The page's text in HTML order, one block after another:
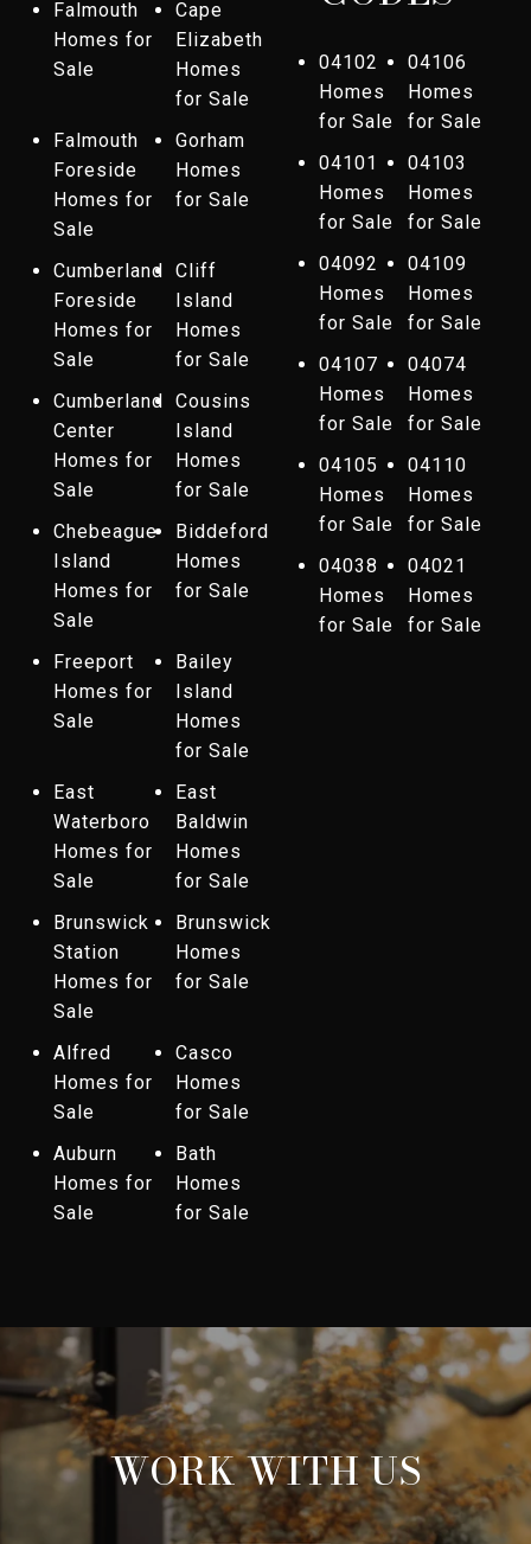
Falmouth
Homes for
Sale
Cape
Elizabeth
Homes
for Sale
Falmouth
Foreside
Homes for
Sale
Gorham
Homes
for Sale
Cumberland
Foreside
Homes for
Sale
Cliff
Island
Homes
for Sale
Cumberland
Center
Homes for
Sale
Cousins
Island
Homes
for Sale
Chebeague
Island
Homes for
Sale
Biddeford
Homes
for Sale
Freeport
Homes for
Sale
Bailey
Island
Homes
for Sale
East
Waterboro
Homes for
Sale
East
Baldwin
Homes
for Sale
Brunswick
Station
Homes for
Sale
Brunswick
Homes
for Sale
Alfred
Homes for
Sale
Casco
Homes
for Sale
Auburn
Homes for
Sale
Bath
Homes
for Sale
04102
Homes
for Sale
04106
Homes
for Sale
04101
Homes
for Sale
04103
Homes
for Sale
04092
Homes
for Sale
04109
Homes
for Sale
04107
Homes
for Sale
04074
Homes
for Sale
04105
Homes
for Sale
04110
Homes
for Sale
04038
Homes
for Sale
04021
Homes
for Sale
WORK WITH US